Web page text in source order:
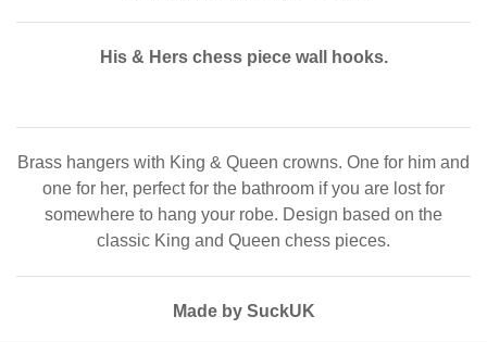
His & Hers chess piece wall hooks.
Brass hangers with King & Queen crowns. One for him and
one for her, perfect for the bathroom if you are lost for
somewhere to hang your robe. Design based on the
classic King and Queen chess pieces.
Made by SuckUK